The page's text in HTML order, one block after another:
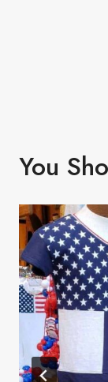
You